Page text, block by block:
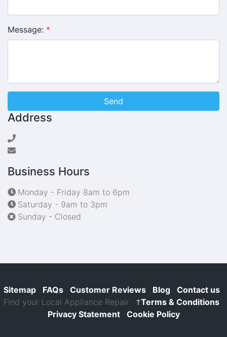
Message: *
Send
Address
Business Hours
Monday - Friday 8am to 6pm
Saturday - 9am to 3pm
Sunday - Closed
Sitemap FAQs Customer Reviews Blog
Contact us
Find your Local Appliance Repair
†Terms & Conditions
Privacy Statement
Cookie Policy